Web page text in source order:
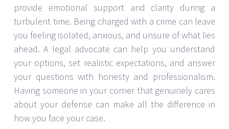
provide emotional support and clarity during a
turbulent time. Being charged with a crime can leave
you feeling isolated, anxious, and unsure of what lies
ahead. A legal advocate can help you understand
your options, set realistic expectations, and answer
your questions with honesty and professionalism.
Having someone in your corner that genuinely cares
about your defense can make all the difference in
how you face your case.